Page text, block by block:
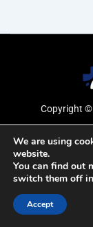
Copyright
Email
We are using
website.
You can find out
switch them off in
Accept